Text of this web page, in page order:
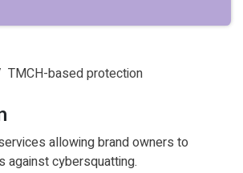
TMCH-based protection
allowing brand owners to
against cybersquatting.